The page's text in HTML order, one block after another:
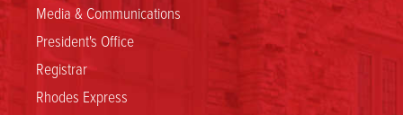
Media & Communications
President's Office
Registrar
Rhodes Express